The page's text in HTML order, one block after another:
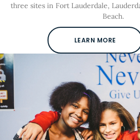
three sites in Fort Lauderdale,
Beach.
LEARN MORE